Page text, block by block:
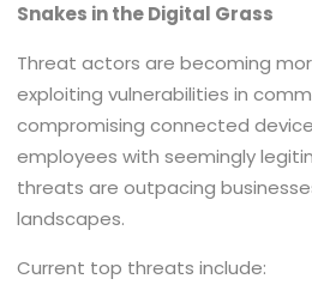
Snakes in the Digital Grass
Threat actors are becoming
exploiting vulnerabilities in
compromising connected
employees with seemingly
threats are outpacing
landscapes.
Current top threats include: